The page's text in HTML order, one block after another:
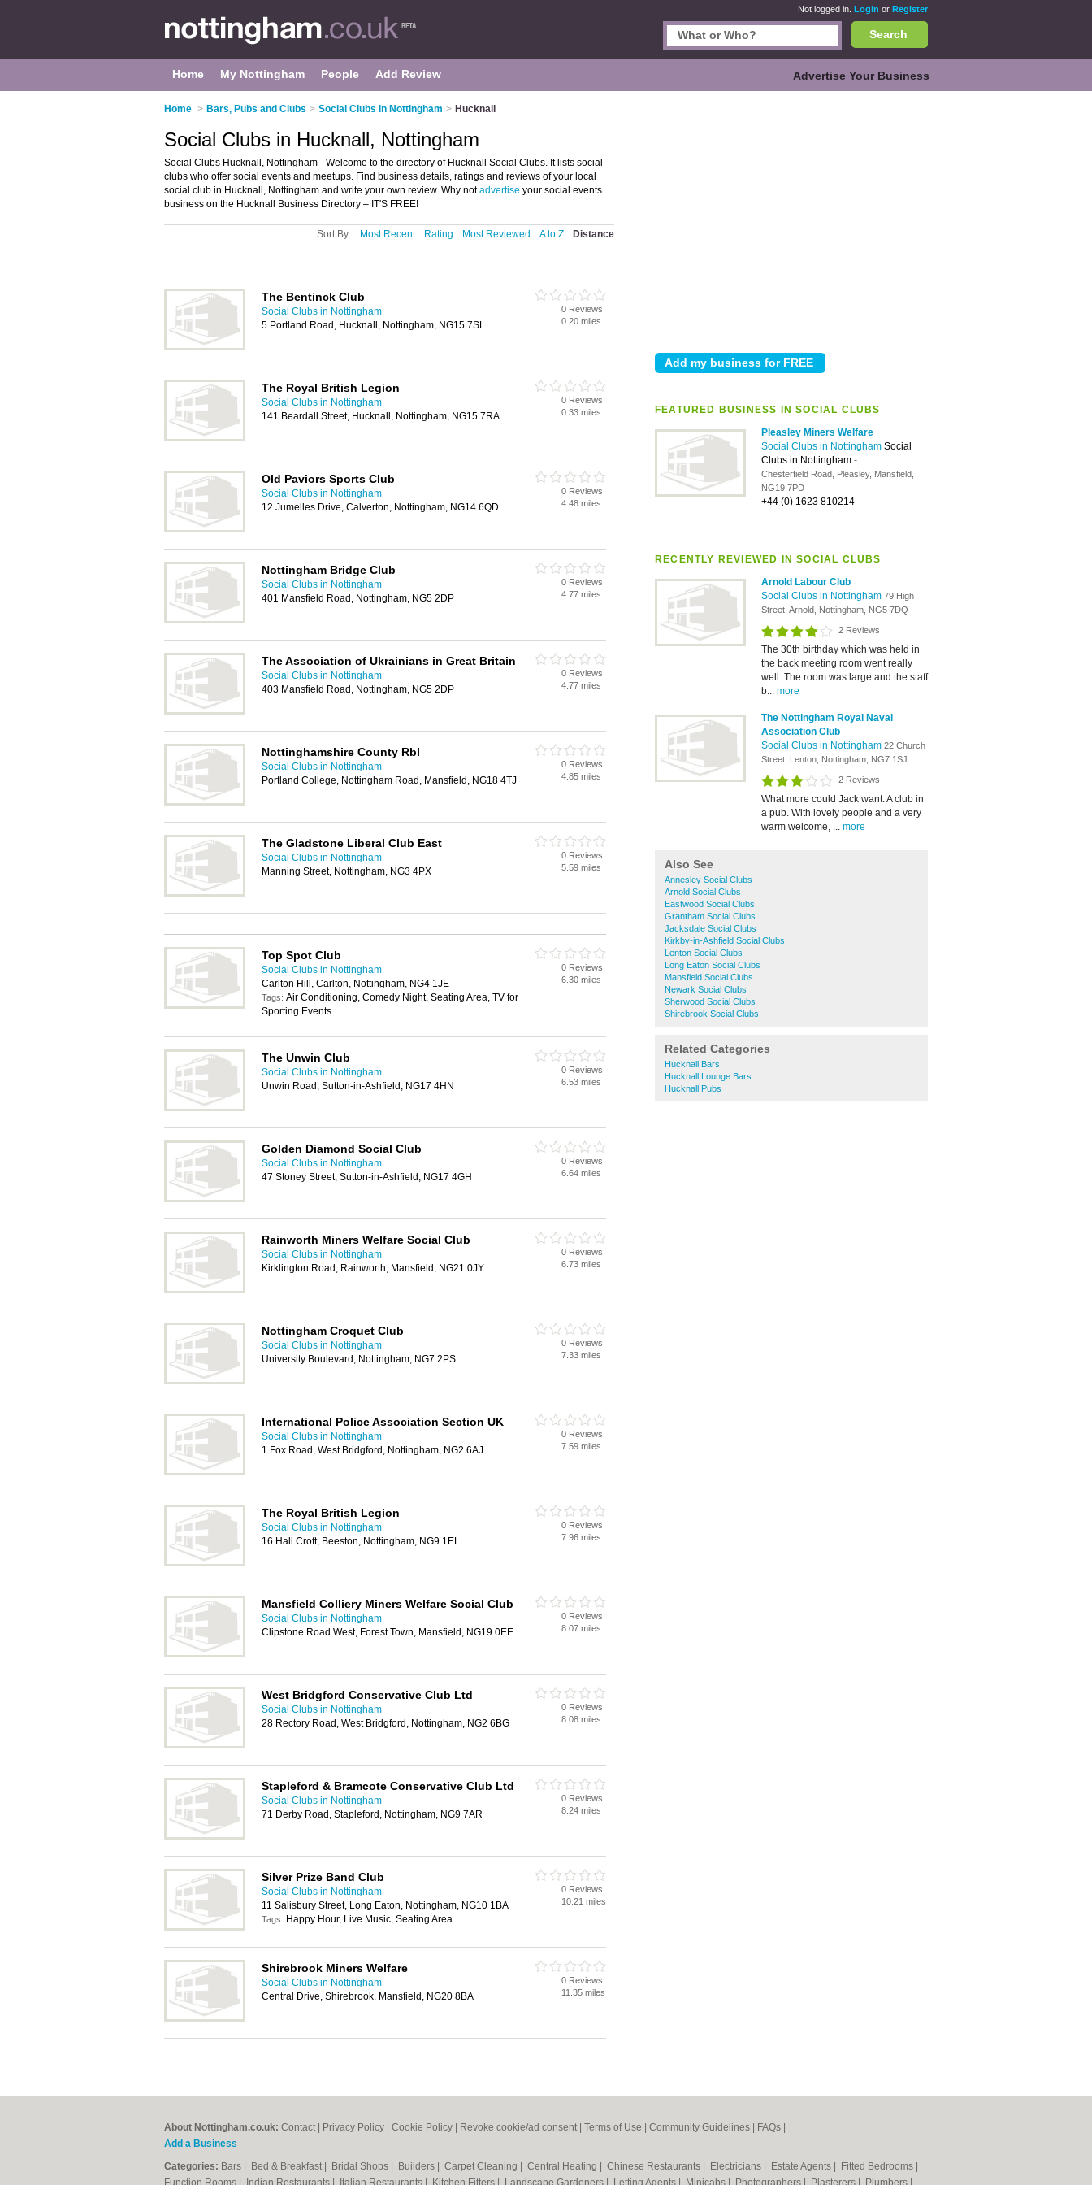
Not logged in. Login or Register
Search
Home My Nottingham People Add Review Advertise Your Business
Home > Bars, Pubs and Clubs > Social Clubs in Nottingham > Hucknall
FEATURED BUSINESS IN SOCIAL CLUBS
Pleasley Miners Welfare
Social Clubs in Nottingham Social
Clubs in Nottingham -
Chesterfield Road, Pleasley, Mansfield,
NG19 7PD
+44 (0) 1623 810214
RECENTLY REVIEWED IN SOCIAL CLUBS
Arnold Labour Club
Social Clubs in Nottingham 79 High
Street, Arnold, Nottingham, NG5 7DQ
2 Reviews
The 30th birthday which was held in
the back meeting room went really
well. The room was large and the staff
b... more
The Nottingham Royal Naval
Association Club
Social Clubs in Nottingham 22 Church
Street, Lenton, Nottingham, NG7 1SJ
2 Reviews
What more could Jack want. A club in
a pub. With lovely people and a very
warm welcome, ... more
Also See
Annesley Social Clubs
Arnold Social Clubs
Eastwood Social Clubs
Grantham Social Clubs
Jacksdale Social Clubs
Kirkby-in-Ashfield Social Clubs
Lenton Social Clubs
Long Eaton Social Clubs
Mansfield Social Clubs
Newark Social Clubs
Sherwood Social Clubs
Shirebrook Social Clubs
Related Categories
Hucknall Bars
Hucknall Lounge Bars
Hucknall Pubs
Social Clubs in Hucknall, Nottingham
Social Clubs Hucknall, Nottingham - Welcome to the directory of Hucknall Social Clubs. It lists social
clubs who offer social events and meetups. Find business details, ratings and reviews of your local
social club in Hucknall, Nottingham and write your own review. Why notadvertise your social events
business on the Hucknall Business Directory – IT'S FREE!
Sort By: Most Recent Rating Most Reviewed A to Z Distance
The Bentinck Club
Social Clubs in Nottingham
5 Portland Road, Hucknall, Nottingham, NG15 7SL
0 Reviews
0.20 miles
The Royal British Legion
Social Clubs in Nottingham
141 Beardall Street, Hucknall, Nottingham, NG15 7RA
0 Reviews
0.33 miles
Old Paviors Sports Club
Social Clubs in Nottingham
12 Jumelles Drive, Calverton, Nottingham, NG14 6QD
0 Reviews
4.48 miles
Nottingham Bridge Club
Social Clubs in Nottingham
401 Mansfield Road, Nottingham, NG5 2DP
0 Reviews
4.77 miles
The Association of Ukrainians in Great Britain
Social Clubs in Nottingham
403 Mansfield Road, Nottingham, NG5 2DP
0 Reviews
4.77 miles
Nottinghamshire County Rbl
Social Clubs in Nottingham
Portland College, Nottingham Road, Mansfield, NG18 4TJ
0 Reviews
4.85 miles
The Gladstone Liberal Club East
Social Clubs in Nottingham
Manning Street, Nottingham, NG3 4PX
0 Reviews
5.59 miles
Top Spot Club
Social Clubs in Nottingham
Carlton Hill, Carlton, Nottingham, NG4 1JE
Tags: Air Conditioning, Comedy Night, Seating Area, TV for
Sporting Events
0 Reviews
6.30 miles
The Unwin Club
Social Clubs in Nottingham
Unwin Road, Sutton-in-Ashfield, NG17 4HN
0 Reviews
6.53 miles
Golden Diamond Social Club
Social Clubs in Nottingham
47 Stoney Street, Sutton-in-Ashfield, NG17 4GH
0 Reviews
6.64 miles
Rainworth Miners Welfare Social Club
Social Clubs in Nottingham
Kirklington Road, Rainworth, Mansfield, NG21 0JY
0 Reviews
6.73 miles
Nottingham Croquet Club
Social Clubs in Nottingham
University Boulevard, Nottingham, NG7 2PS
0 Reviews
7.33 miles
International Police Association Section UK
Social Clubs in Nottingham
1 Fox Road, West Bridgford, Nottingham, NG2 6AJ
0 Reviews
7.59 miles
The Royal British Legion
Social Clubs in Nottingham
16 Hall Croft, Beeston, Nottingham, NG9 1EL
0 Reviews
7.96 miles
Mansfield Colliery Miners Welfare Social Club
Social Clubs in Nottingham
Clipstone Road West, Forest Town, Mansfield, NG19 0EE
0 Reviews
8.07 miles
West Bridgford Conservative Club Ltd
Social Clubs in Nottingham
28 Rectory Road, West Bridgford, Nottingham, NG2 6BG
0 Reviews
8.08 miles
Stapleford & Bramcote Conservative Club Ltd
Social Clubs in Nottingham
71 Derby Road, Stapleford, Nottingham, NG9 7AR
0 Reviews
8.24 miles
Silver Prize Band Club
Social Clubs in Nottingham
11 Salisbury Street, Long Eaton, Nottingham, NG10 1BA
Tags: Happy Hour, Live Music, Seating Area
0 Reviews
10.21 miles
Shirebrook Miners Welfare
Social Clubs in Nottingham
Central Drive, Shirebrook, Mansfield, NG20 8BA
0 Reviews
11.35 miles
About Nottingham.co.uk: Contact Privacy Policy Cookie Policy Revoke cookie/ad consent | Terms of Use Community Guidelines FAQs
Add a Business
Categories: Bars Bed & Breakfast Bridal Shops Builders Carpet Cleaning Central Heating Chinese Restaurants Electricians Estate Agents Fitted Bedrooms
Function Rooms
Indian Restaurants Italian Restaurants Kitchen Fitters Landscape Gardeners Letting Agents Minicabs Photographers Plasterers Plumbers